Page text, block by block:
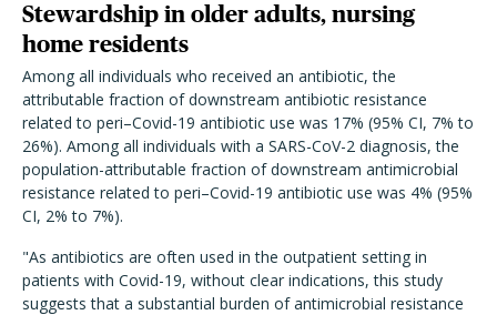
Stewardship in older adults, nursing
home residents
Among all individuals who received an antibiotic, the
attributable fraction of downstream antibiotic resistance
related to peri–Covid-19 antibiotic use was 17% (95% CI, 7% to
26%). Among all individuals with a SARS-CoV-2 diagnosis, the
population-attributable fraction of downstream antimicrobial
resistance related to peri–Covid-19 antibiotic use was 4% (95%
CI, 2% to 7%).
"As antibiotics are often used in the outpatient setting in
patients with Covid-19, without clear indications, this study
suggests that a substantial burden of antimicrobial resistance